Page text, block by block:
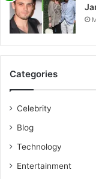
Categories
Celebrity
Blog
Technology
Entertainment